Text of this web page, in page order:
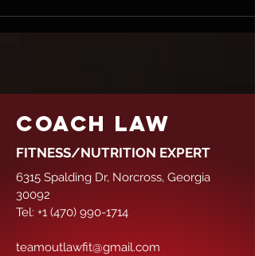
COACH LAW
FITNESS/NUTRITION EXPERT
6315 Spalding Dr, Norcross, Georgia
30092
Tel: +1 (470) 990-1714
teamoutlawfit@gmail.com